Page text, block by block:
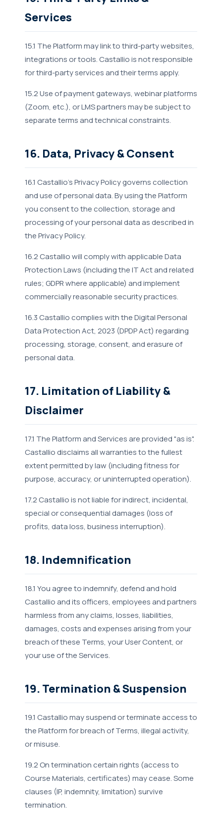
Services
15.1 The Platform may link to third-party websites,
integrations or tools. Castallio is not responsible
for third-party services and their terms apply.
15.2 Use of payment gateways, webinar platforms
(Zoom, etc.), or LMS partners may be subject to
separate terms and technical constraints.
16. Data, Privacy & Consent
16.1 Castallio's Privacy Policy governs collection
and use of personal data. By using the Platform
you consent to the collection, storage and
processing of your personal data as described in
the Privacy Policy.
16.2 Castallio will comply with applicable Data
Protection Laws (including the IT Act and related
rules; GDPR where applicable) and implement
commercially reasonable security practices.
16.3 Castallio complies with the Digital Personal
Data Protection Act, 2023 (DPDP Act) regarding
processing, storage, consent, and erasure of
personal data.
17. Limitation of Liability &
Disclaimer
17.1 The Platform and Services are provided "as is".
Castallio disclaims all warranties to the fullest
extent permitted by law (including fitness for
purpose, accuracy, or uninterrupted operation).
17.2 Castallio is not liable for indirect, incidental,
special or consequential damages (loss of
profits, data loss, business interruption).
18. Indemnification
18.1 You agree to indemnify, defend and hold
Castallio and its officers, employees and partners
harmless from any claims, losses, liabilities,
damages, costs and expenses arising from your
breach of these Terms, your User Content, or
your use of the Services.
19. Termination & Suspension
19.1 Castallio may suspend or terminate access to
the Platform for breach of Terms, illegal activity,
or misuse.
19.2 On termination certain rights (access to
Course Materials, certificates) may cease. Some
clauses (IP, indemnity, limitation) survive
termination.